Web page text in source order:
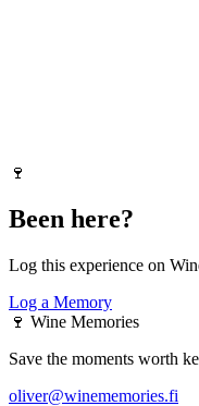
🍷
Been here?
Log this experience on
Log a Memory
🍷 Wine Memories
Save the moments worth
oliver@winememories.fi